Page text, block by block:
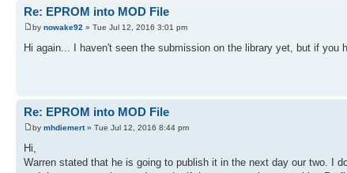
Re: EPROM into MOD File
by nowake92 » Tue Jul 12, 2016 3:01 pm
Hi again... I haven't seen the submission on the library yet, but if
Re: EPROM into MOD File
by mhdiemert» Tue Jul 12, 2016 8:44 pm
Hi,
Warren stated that he is going to publish it in the next day our two. I